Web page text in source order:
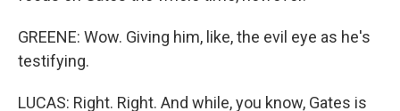
GREENE: Wow. Giving him, like, the evil eye as he's
testifying.
LUCAS: Right. Right. And while, you know, Gates is